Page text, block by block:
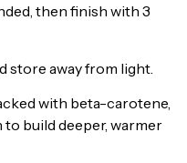
then finish with 3
store away from light.
with beta-carotene,
build deeper, warmer